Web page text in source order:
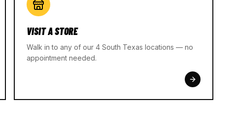
VISIT A STORE
Walk in to any of our 4 South Texas locations — no
appointment needed.